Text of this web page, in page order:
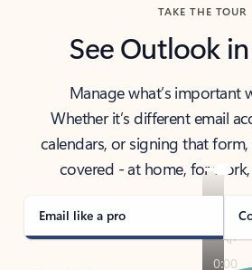
TAKE THE TOUR
See Outlook
Manage what’s important
Whether it’s different email
calendars, or signing that
covered - at home, for
Email like a pro